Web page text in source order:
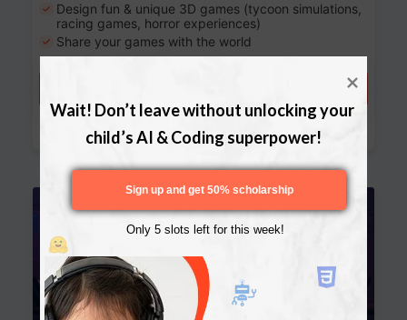
Design fun & unique 3D games (tycoon simulations,
racing games, horror experiences)
Share your games with the world
Wait! Don’t leave without unlocking your
child’s AI & Coding superpower!
Only 5 slots left for this week!
Sign up and get 50% scholarship